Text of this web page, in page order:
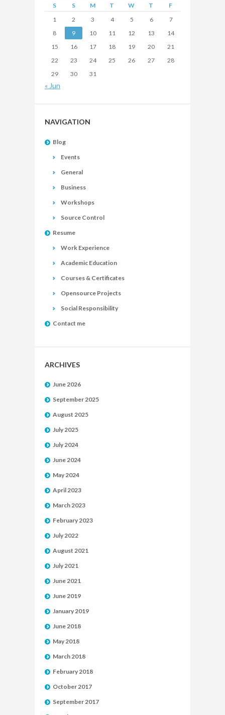
S S M T W T
F
1
2 3 4 5 6
7
8
9 10 11 12 13
14
15
16 17 18 19 20
21
22
23 24 25 26 27
28
29
30 31
« Jun
NAVIGATION
Blog
Events
General
Business
Workshops
Source Control
Resume
Work Experience
Academic Education
Courses & Certificates
Opensource Projects
Social Responsibility
Contact me
ARCHIVES
June 2026
September 2025
August 2025
July 2025
July 2024
June 2024
May 2024
April 2023
March 2023
February 2023
July 2022
August 2021
July 2021
June 2021
June 2019
January 2019
June 2018
May 2018
March 2018
February 2018
October 2017
September 2017